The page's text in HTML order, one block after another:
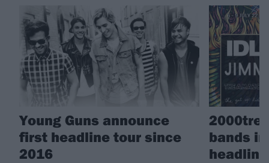
Young Guns announce
first headline tour since
2016
bands